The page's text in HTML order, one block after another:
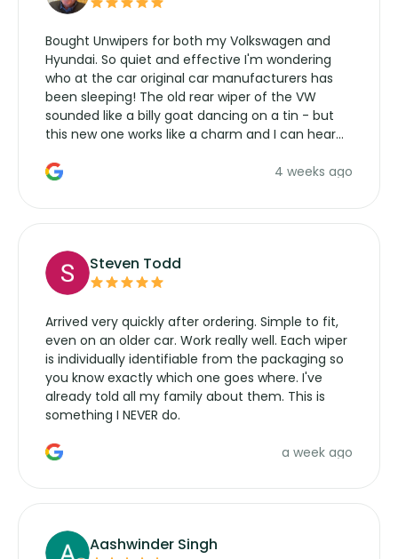
Bought Unwipers for both my Volkswagen and
Hyundai. So quiet and effective I'm wondering
who at the car original car manufacturers has
been sleeping! The old rear wiper of the VW
sounded like a billy goat dancing on a tin - but
this new one works like a charm and I can hear
manufacturers service parts for overpriced4 weeks ago
Steven Todd
Arrived very quickly after ordering. Simple to fit,
even on an older car. Work really well. Each wiper
is individually identifiable from the packaging so
you know exactly which one goes where. I've
already told all my family about them. This is
something I NEVER do.
a week ago
Aashwinder Singh